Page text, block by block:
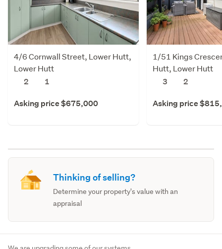
4/6 Cornwall Street, Lower Hutt,
Lower Hutt
2
1
Asking price $675,000
1/51 Kings
Hutt, Lower Hutt
3
2
Asking price
Thinking of selling?
Determine your property's value with an
appraisal